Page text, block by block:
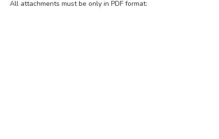
All attachments must be only in PDF format: